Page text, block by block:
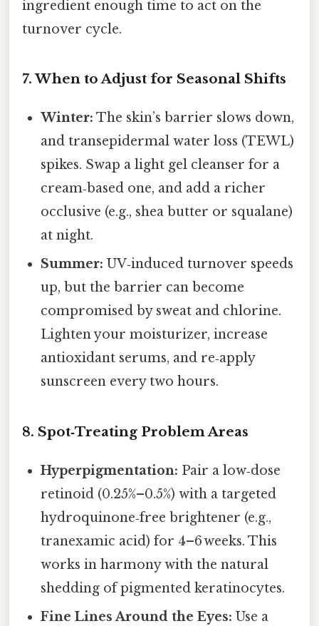
ingredient enough time to act on the
turnover cycle.
7. When to Adjust for Seasonal Shifts
Winter: The skin’s barrier slows down,
and transepidermal water loss (TEWL)
spikes. Swap a light gel cleanser for a
cream‑based one, and add a richer
occlusive (e.g., shea butter or squalane)
at night.
Summer: UV‑induced turnover speeds
up, but the barrier can become
compromised by sweat and chlorine.
Lighten your moisturizer, increase
antioxidant serums, and re‑apply
sunscreen every two hours.
8. Spot‑Treating Problem Areas
Hyperpigmentation: Pair a low‑dose
retinoid (0.25%–0.5%) with a targeted
hydroquinone‑free brightener (e.g.,
tranexamic acid) for 4–6 weeks. This
works in harmony with the natural
shedding of pigmented keratinocytes.
Fine Lines Around the Eyes: Use a